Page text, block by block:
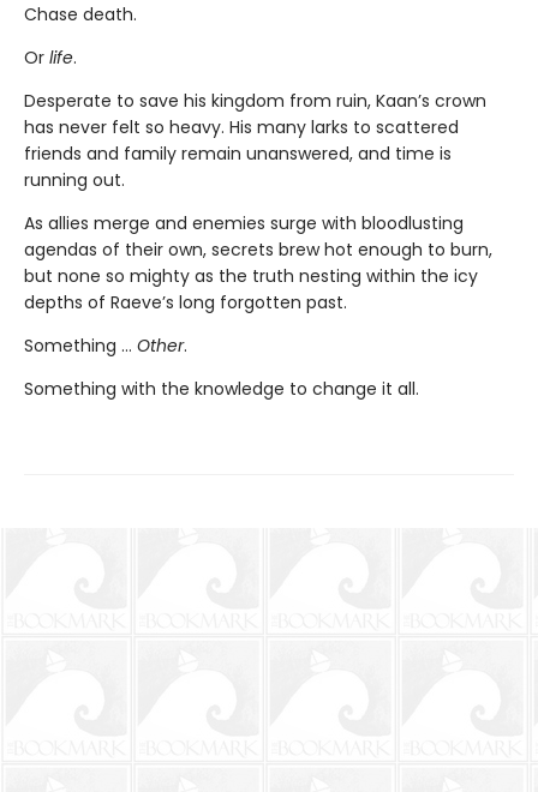
Chase death.
Or life.
Desperate to save his kingdom from ruin, Kaan’s crown
has never felt so heavy. His many larks to scattered
friends and family remain unanswered, and time is
running out.
As allies merge and enemies surge with bloodlusting
agendas of their own, secrets brew hot enough to burn,
but none so mighty as the truth nesting within the icy
depths of Raeve’s long forgotten past.
Something … Other.
Something with the knowledge to change it all.